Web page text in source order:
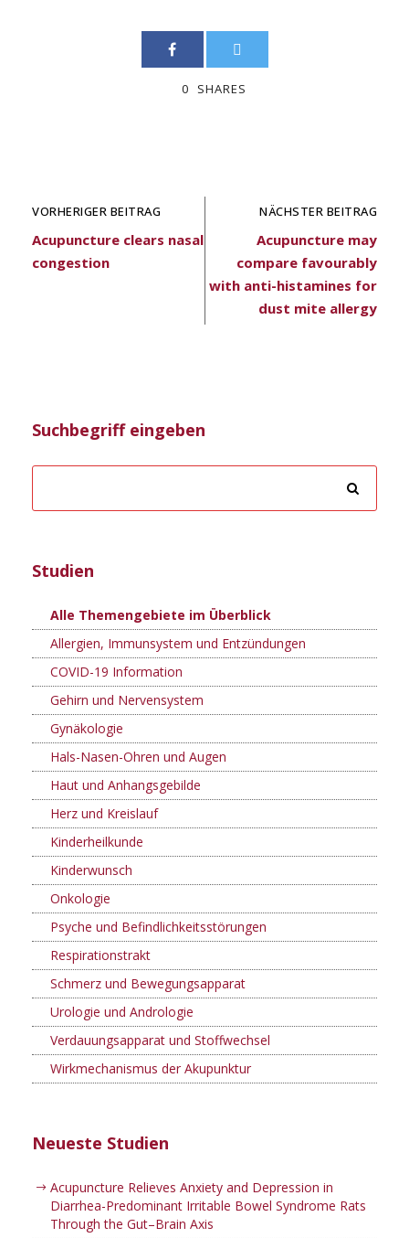
0 SHARES
VORHERIGER BEITRAG
Acupuncture clears nasal
congestion
NÄCHSTER BEITRAG
Acupuncture may
compare favourably
with anti-histamines for
dust mite allergy
Suchbegriff eingeben
Studien
Alle Themengebiete im Überblick
Allergien, Immunsystem und Entzündungen
COVID-19 Information
Gehirn und Nervensystem
Gynäkologie
Hals-Nasen-Ohren und Augen
Haut und Anhangsgebilde
Herz und Kreislauf
Kinderheilkunde
Kinderwunsch
Onkologie
Psyche und Befindlichkeitsstörungen
Respirationstrakt
Schmerz und Bewegungsapparat
Urologie und Andrologie
Verdauungsapparat und Stoffwechsel
Wirkmechanismus der Akupunktur
Neueste Studien
Acupuncture Relieves Anxiety and Depression in
Diarrhea-Predominant Irritable Bowel Syndrome Rats
Through the Gut–Brain Axis